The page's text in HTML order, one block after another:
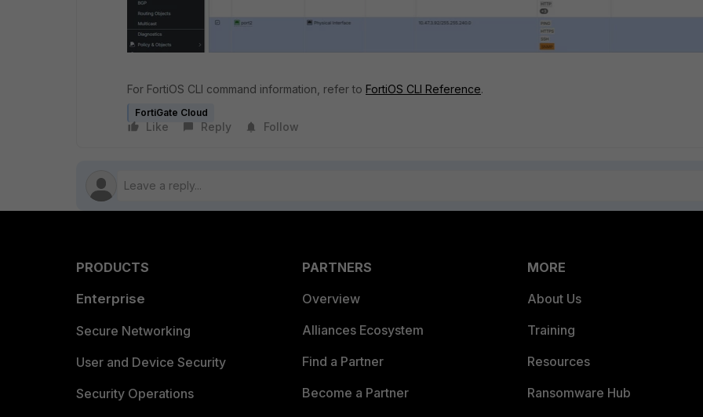
For FortiOS CLI command information, refer to FortiOS CLI Reference.
FortiGate Cloud
Like Reply Follow
PRODUCTS
Enterprise
Secure Networking
User and Device Security
Security Operations
PARTNERS
Overview
Alliances Ecosystem
Find a Partner
Become a Partner
MORE
About Us
Training
Resources
Ransomware Hub